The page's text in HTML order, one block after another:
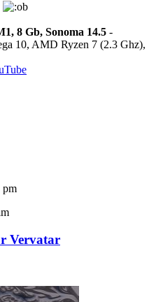
8 Gb, Sonoma 14.5 -
10, AMD Ryzen 7 (2.3 Ghz),
pm
Vervatar